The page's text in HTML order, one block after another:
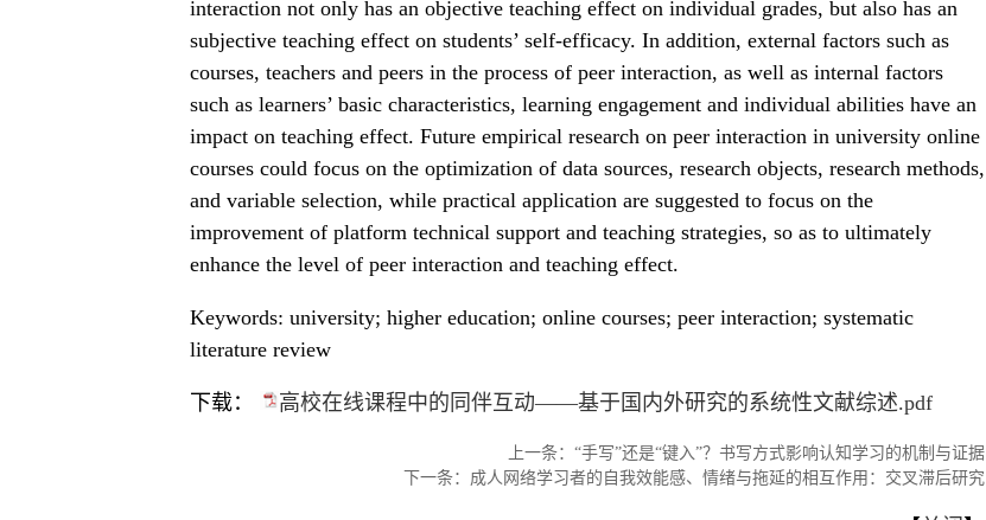
interaction not only has an objective teaching effect on individual grades, but also has an
subjective teaching effect on students’ self-efficacy. In addition, external factors such as
courses, teachers and peers in the process of peer interaction, as well as internal factors
such as learners’ basic characteristics, learning engagement and individual abilities have an
impact on teaching effect. Future empirical research on peer interaction in university online
courses could focus on the optimization of data sources, research objects, research methods,
and variable selection, while practical application are suggested to focus on the
improvement of platform technical support and teaching strategies, so as to ultimately
enhance the level of peer interaction and teaching effect.
Keywords: university; higher education; online courses; peer interaction; systematic
literature review
下载： 高校在线课程中的同伴互动——基于国内外研究的系统性文献综述.pdf
上一条： “手写”还是“键入”？书写方式影响认知学习的机制与证据
下一条： 成人网络学习者的自我效能感、情绪与拖延的相互作用：交叉滞后研究